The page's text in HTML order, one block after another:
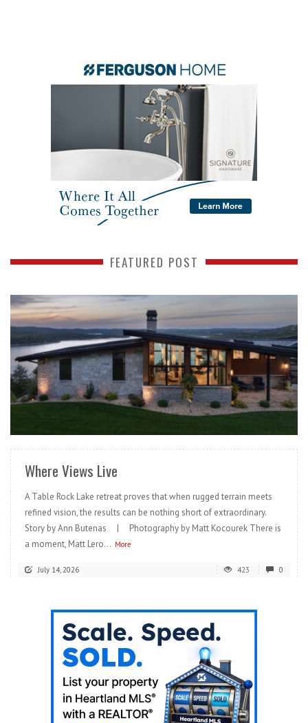
FEATURED POST
READ MORE
Where Views Live
A Table Rock Lake retreat proves that when rugged terrain meets
refined vision, the results can be nothing short of extraordinary.
Story by Ann Butenas | Photography by Matt Kocourek There is
a moment, Matt Lero... More
July 14, 2026 423 0